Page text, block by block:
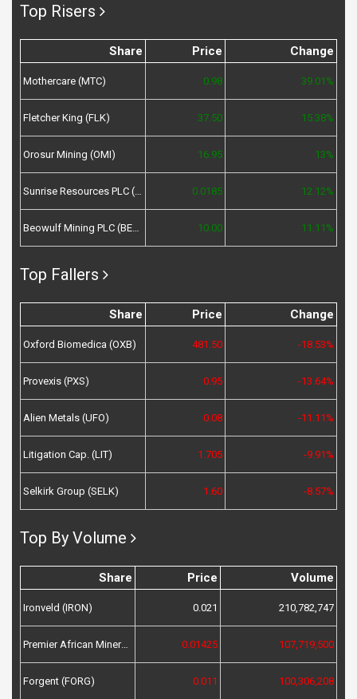
Top Risers
Share Price Change
Mothercare (MTC) 0.98 39.01%
Fletcher King (FLK) 37.50 15.38%
Orosur Mining (OMI) 16.95 13%
Sunrise Resources PLC (SRES) 0.0185 12.12%
Beowulf Mining PLC (BEM) 10.00 11.11%
Top Fallers
Share Price Change
Oxford Biomedica (OXB) 481.50 -18.53%
Provexis (PXS) 0.95 -13.64%
Alien Metals (UFO) 0.08 -11.11%
Litigation Cap. (LIT) 1.705 -9.91%
Selkirk Group (SELK) 1.60 -8.57%
Top By Volume
Share Price Volume
Ironveld (IRON) 0.021 210,782,747
Premier African Minerals (PREM) 0.01425 107,719,500
Forgent (FORG) 0.011 100,306,208